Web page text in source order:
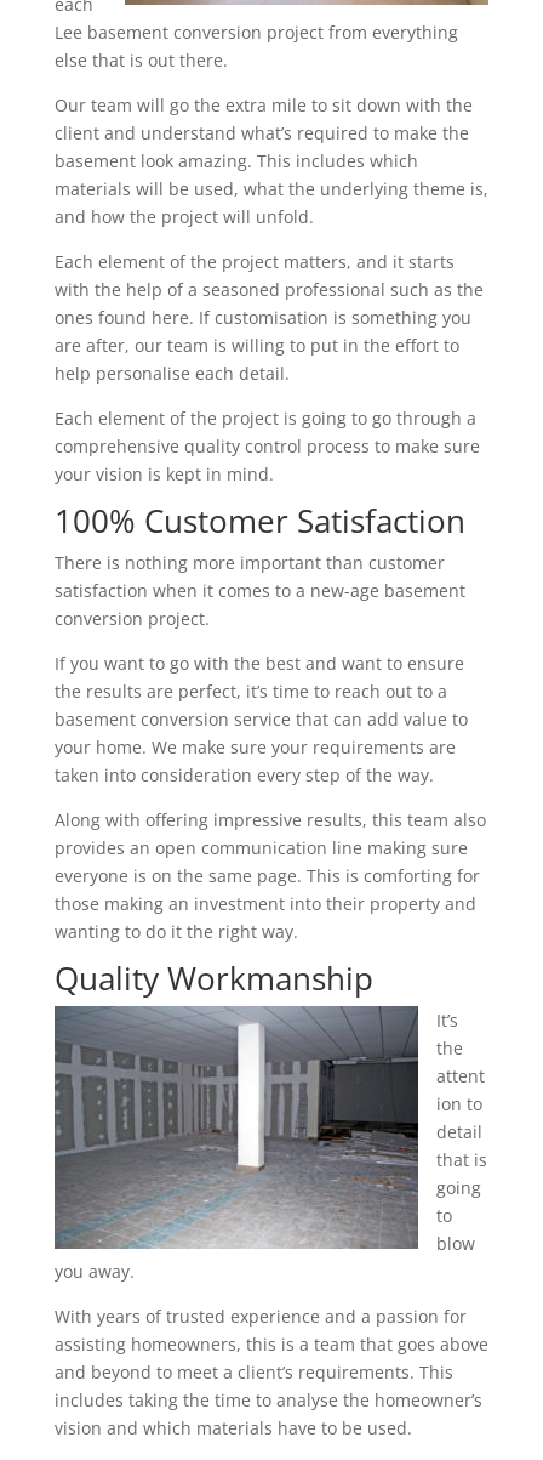
Lee basement conversion project from everything
else that is out there.
Our team will go the extra mile to sit down with the
client and understand what’s required to make the
basement look amazing. This includes which
materials will be used, what the underlying theme is,
and how the project will unfold.
Each element of the project matters, and it starts
with the help of a seasoned professional such as the
ones found here. If customisation is something you
are after, our team is willing to put in the effort to
help personalise each detail.
Each element of the project is going to go through a
comprehensive quality control process to make sure
your vision is kept in mind.
100% Customer Satisfaction
There is nothing more important than customer
satisfaction when it comes to a new-age basement
conversion project.
If you want to go with the best and want to ensure
the results are perfect, it’s time to reach out to a
basement conversion service that can add value to
your home. We make sure your requirements are
taken into consideration every step of the way.
Along with offering impressive results, this team also
provides an open communication line making sure
everyone is on the same page. This is comforting for
those making an investment into their property and
wanting to do it the right way.
Quality Workmanship
It’s
the
attent
ion to
detail
that is
going
to
blow
you away.
With years of trusted experience and a passion for
assisting homeowners, this is a team that goes above
and beyond to meet a client’s requirements. This
includes taking the time to analyse the homeowner’s
vision and which materials have to be used.